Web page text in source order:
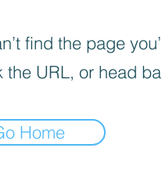
find the page
the URL, or head
Home